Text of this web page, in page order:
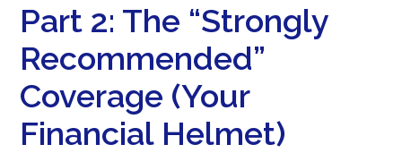
Part 2: The “Strongly
Recommended”
Coverage (Your
Financial Helmet)